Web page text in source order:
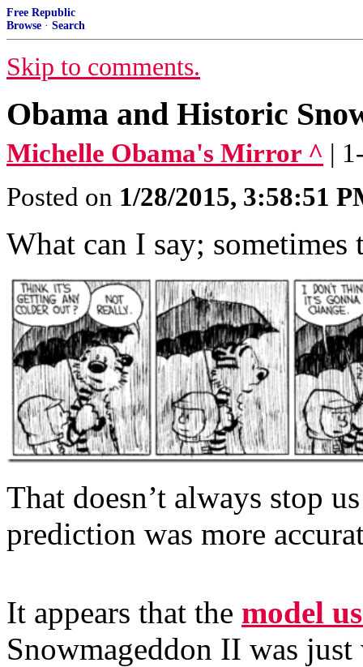
Free Republic
Browse · Search
Skip to comments.
Obama and Historic
Michelle Obama's Mirror ^ |
Posted on 1/28/2015, 3:58:51
What can I say;
That doesn’t always stop
prediction was more
It appears that the model
Snowmageddon II was